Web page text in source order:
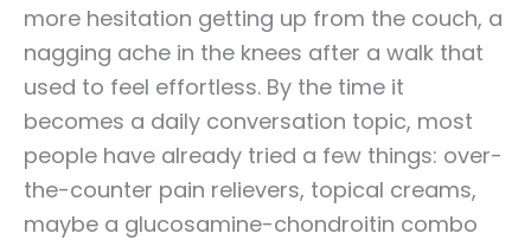
more hesitation getting up from the couch, a
nagging ache in the knees after a walk that
used to feel effortless. By the time it
becomes a daily conversation topic, most
people have already tried a few things: over-
the-counter pain relievers, topical creams,
maybe a glucosamine-chondroitin combo